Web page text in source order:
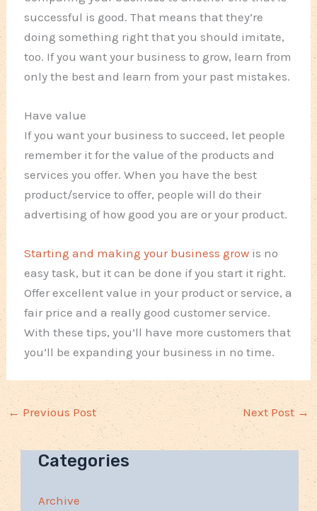
successful is good. That means that they’re
doing something right that you should imitate,
too. If you want your business to grow, learn from
only the best and learn from your past mistakes.
Have value
If you want your business to succeed, let people
remember it for the value of the products and
services you offer. When you have the best
product/service to offer, people will do their
advertising of how good you are or your product.
Starting and making your business grow is no
easy task, but it can be done if you start it right.
Offer excellent value in your product or service, a
fair price and a really good customer service.
With these tips, you’ll have more customers that
you’ll be expanding your business in no time.
← Previous Post Next Post →
Categories
Archive